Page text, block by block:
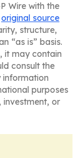
Wire with the
original source
structure,
“as is” basis.
it may contain
consult the
information
purposes
investment, or